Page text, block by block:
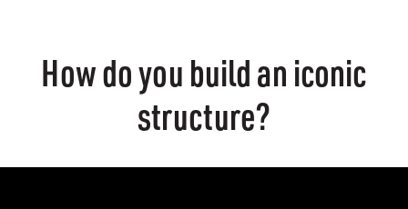
How do you build an iconic
structure?